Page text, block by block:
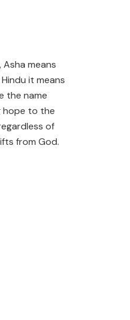
Asha means
Hindu it means
the name
hope to the
of
from God.